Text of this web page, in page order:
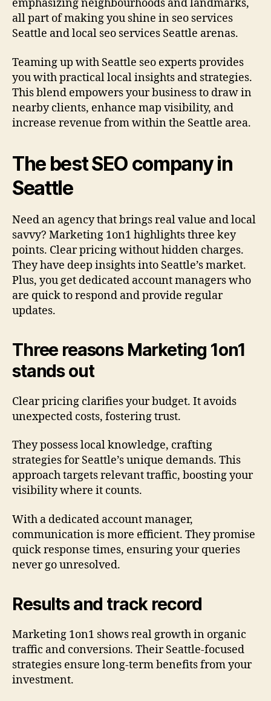
emphasizing neighbourhoods and landmarks,
all part of making you shine in seo services
Seattle and local seo services Seattle arenas.
Teaming up with Seattle seo experts provides
you with practical local insights and strategies.
This blend empowers your business to draw in
nearby clients, enhance map visibility, and
increase revenue from within the Seattle area.
The best SEO company in
Seattle
Need an agency that brings real value and local
savvy? Marketing 1on1 highlights three key
points. Clear pricing without hidden charges.
They have deep insights into Seattle’s market.
Plus, you get dedicated account managers who
are quick to respond and provide regular
updates.
Three reasons Marketing 1on1
stands out
Clear pricing clarifies your budget. It avoids
unexpected costs, fostering trust.
They possess local knowledge, crafting
strategies for Seattle’s unique demands. This
approach targets relevant traffic, boosting your
visibility where it counts.
With a dedicated account manager,
communication is more efficient. They promise
quick response times, ensuring your queries
never go unresolved.
Results and track record
Marketing 1on1 shows real growth in organic
traffic and conversions. Their Seattle-focused
strategies ensure long-term benefits from your
investment.